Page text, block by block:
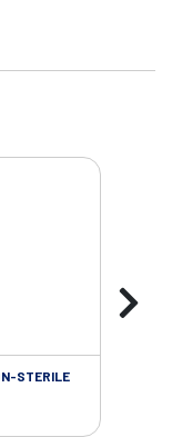
STERILE